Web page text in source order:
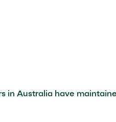
in Australia have